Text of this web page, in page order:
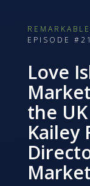
EPISODE #21
Love
the
Kailey